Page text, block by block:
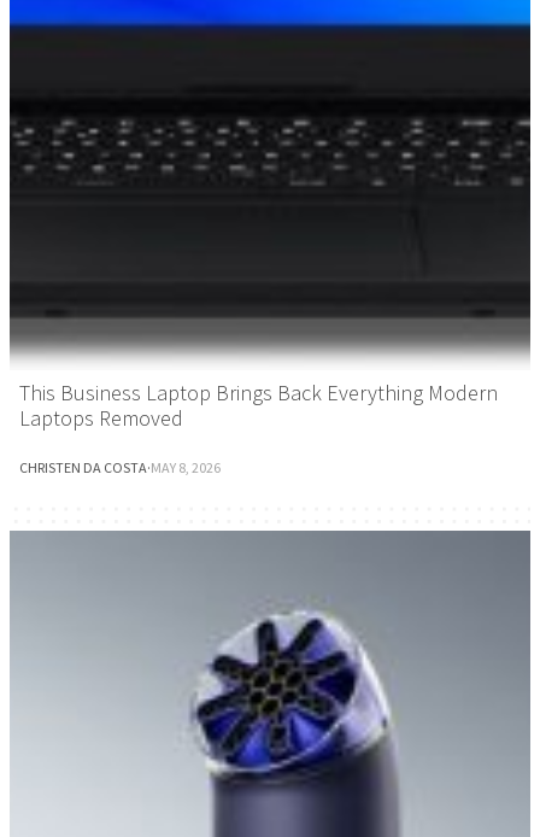
This Business Laptop Brings Back Everything Modern
Laptops Removed
CHRISTEN DA COSTA·MAY 8, 2026